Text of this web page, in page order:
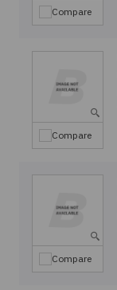
Compare
Compare
Compare